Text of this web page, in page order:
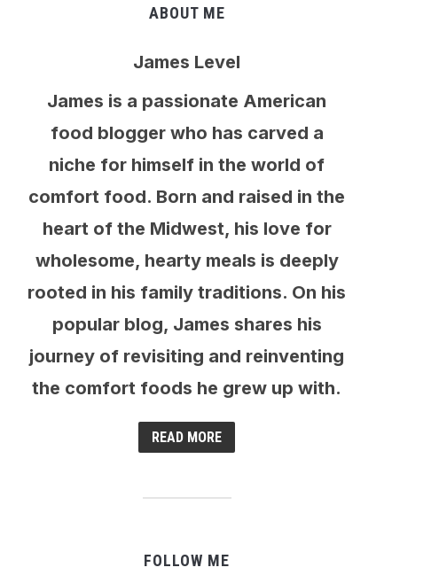
ABOUT ME
James Level
James is a passionate American
food blogger who has carved a
niche for himself in the world of
comfort food. Born and raised in the
heart of the Midwest, his love for
wholesome, hearty meals is deeply
rooted in his family traditions. On his
popular blog, James shares his
journey of revisiting and reinventing
the comfort foods he grew up with.
READ MORE
FOLLOW ME